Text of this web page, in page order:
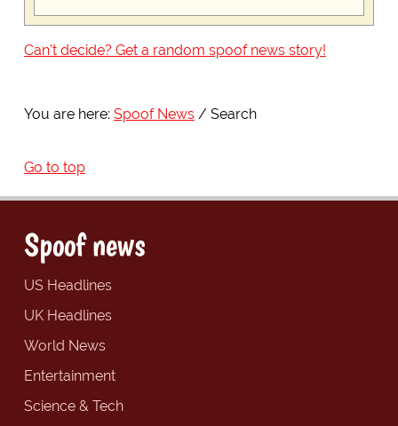
Can't decide? Get a random spoof news story!
You are here: Spoof News Search
Go to top
Spoof news
US Headlines
UK Headlines
World News
Entertainment
Science & Tech